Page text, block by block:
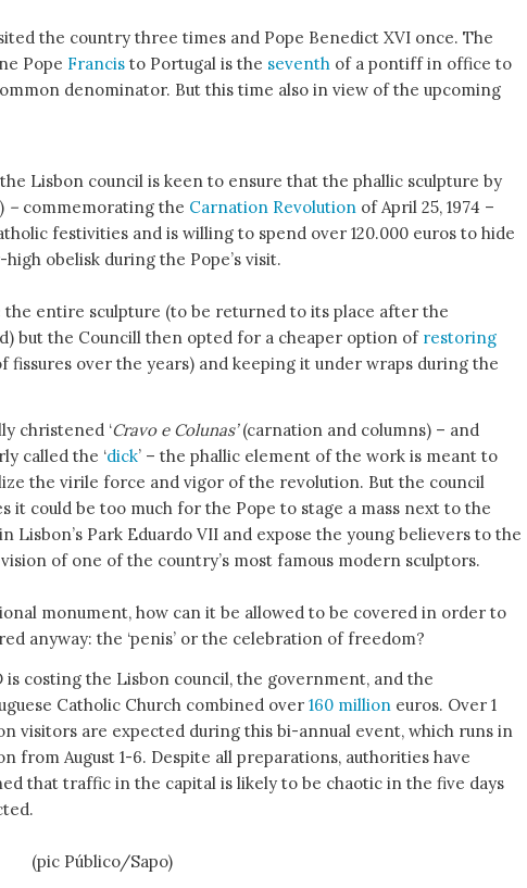
the country three times and Pope Benedict XVI once. The
Pope Francis to Portugal is the seventh of a pontiff in office to
denominator. But this time also in view of the upcoming
Lisbon council is keen to ensure that the phallic sculpture by
– commemorating the Carnation Revolution of April 25, 1974 –
festivities and is willing to spend over 120.000 euros to hide
obelisk during the Pope’s visit.
entire sculpture (to be returned to its place after the
but the Councill then opted for a cheaper option of restoring
over the years) and keeping it under wraps during the
christened ‘Cravo e Colunas’(carnation and columns) – and
called the ‘dick’ – the phallic element of the work is meant to
the virile force and vigor of the revolution. But the council
it could be too much for the Pope to stage a mass next to the
Lisbon’s Park Eduardo VII and expose the young believers to the
of one of the country’s most famous modern sculptors.
monument, how can it be allowed to be covered in order to
anyway: the ‘penis’ or the celebration of freedom?
is costing the Lisbon council, the government, and the
Catholic Church combined over 160 million euros. Over 1
visitors are expected during this bi-annual event, which runs in
from August 1-6. Despite all preparations, authorities have
that traffic in the capital is likely to be chaotic in the five days
(pic Público/Sapo)